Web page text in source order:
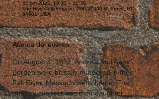
24 oct 2025, 19:30 – 21:30
The Hive Collaborative, 290 W 600 S, Provo, UT
84601, USA
Acerca del evento
On August 4, 1892, Andrew and Abby
Borden were brutally murdered in their
Fall River, Massachusetts home. The
primary suspect was their daughter,